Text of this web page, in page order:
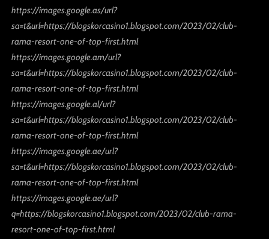
https://images.google.as/url?
sa=t&url=https://blogskorcasino1.blogspot.com/2023/02/club-
rama-resort-one-of-top-first.html
https://images.google.am/url?
sa=t&url=https://blogskorcasino1.blogspot.com/2023/02/club-
rama-resort-one-of-top-first.html
https://images.google.al/url?
sa=t&url=https://blogskorcasino1.blogspot.com/2023/02/club-
rama-resort-one-of-top-first.html
https://images.google.ae/url?
sa=t&url=https://blogskorcasino1.blogspot.com/2023/02/club-
rama-resort-one-of-top-first.html
https://images.google.ae/url?
q=https://blogskorcasino1.blogspot.com/2023/02/club-rama-
resort-one-of-top-first.html